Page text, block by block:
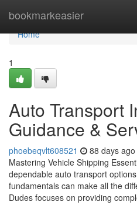
bookmarkeasier
Home
Home
1
Auto Transport
Guidance &
phoebeqvlt608521 88 days ago
Mastering Vehicle Shipping
dependable auto transport
fundamentals can make all the
Dudes focuses on providing